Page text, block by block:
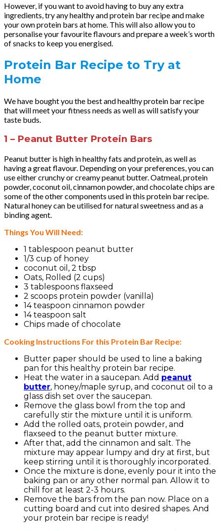
However, if you want to avoid having to buy any extra
ingredients, try any healthy and protein bar recipe and make
your own protein bars at home. This will also allow you to
personalise your favourite flavours and prepare a week’s worth
of snacks to keep you energised.
Protein Bar Recipe to Try at
Home
We have bought you the best and healthy protein bar recipe
that will meet your fitness needs as well as will satisfy your
taste buds.
1 – Peanut Butter Protein Bars
Peanut butter is high in healthy fats and protein, as well as
having a great flavour. Depending on your preferences, you can
use either crunchy or creamy peanut butter. Oatmeal, protein
powder, coconut oil, cinnamon powder, and chocolate chips are
some of the other components used in this protein bar recipe.
Natural honey can be utilised for natural sweetness and as a
binding agent.
Things You Will Need:
1 tablespoon peanut butter
1/3 cup of honey
coconut oil, 2 tbsp
Oats, Rolled (2 cups)
3 tablespoons flaxseed
2 scoops protein powder (vanilla)
14 teaspoon cinnamon powder
14 teaspoon salt
Chips made of chocolate
Cooking Instructions For this Protein Bar Recipe:
Butter paper should be used to line a baking
pan for this healthy protein bar recipe.
Heat the water in a saucepan. Add peanut
butter, honey/maple syrup, and coconut oil to a
glass dish set over the saucepan.
Remove the glass bowl from the top and
carefully stir the mixture until it is uniform.
Add the rolled oats, protein powder, and
flaxseed to the peanut butter mixture.
After that, add the cinnamon and salt. The
mixture may appear lumpy and dry at first, but
keep stirring until it is thoroughly incorporated.
Once the mixture is done, evenly pour it into the
baking pan or any other normal pan. Allow it to
chill for at least 2-3 hours.
Remove the bars from the pan now. Place on a
cutting board and cut into desired shapes. And
your protein bar recipe is ready!